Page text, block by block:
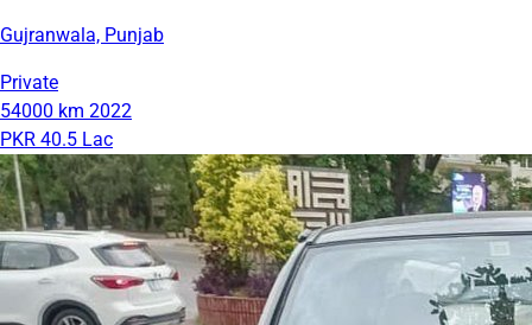
Gujranwala, Punjab
Private
54000 km 2022
PKR 40.5 Lac